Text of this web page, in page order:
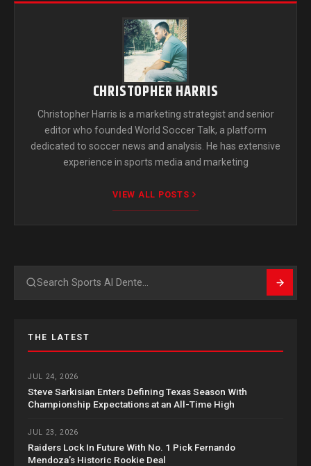
CHRISTOPHER HARRIS
Christopher Harris is a marketing strategist and senior
editor who founded World Soccer Talk, a platform
dedicated to soccer news and analysis. He has extensive
experience in sports media and marketing
VIEW ALL POSTS
Search
THE LATEST
JUL 24, 2026
Steve Sarkisian Enters Defining Texas Season With
Championship Expectations at an All-Time High
JUL 23, 2026
Raiders Lock In Future With No. 1 Pick Fernando
Mendoza’s Historic Rookie Deal